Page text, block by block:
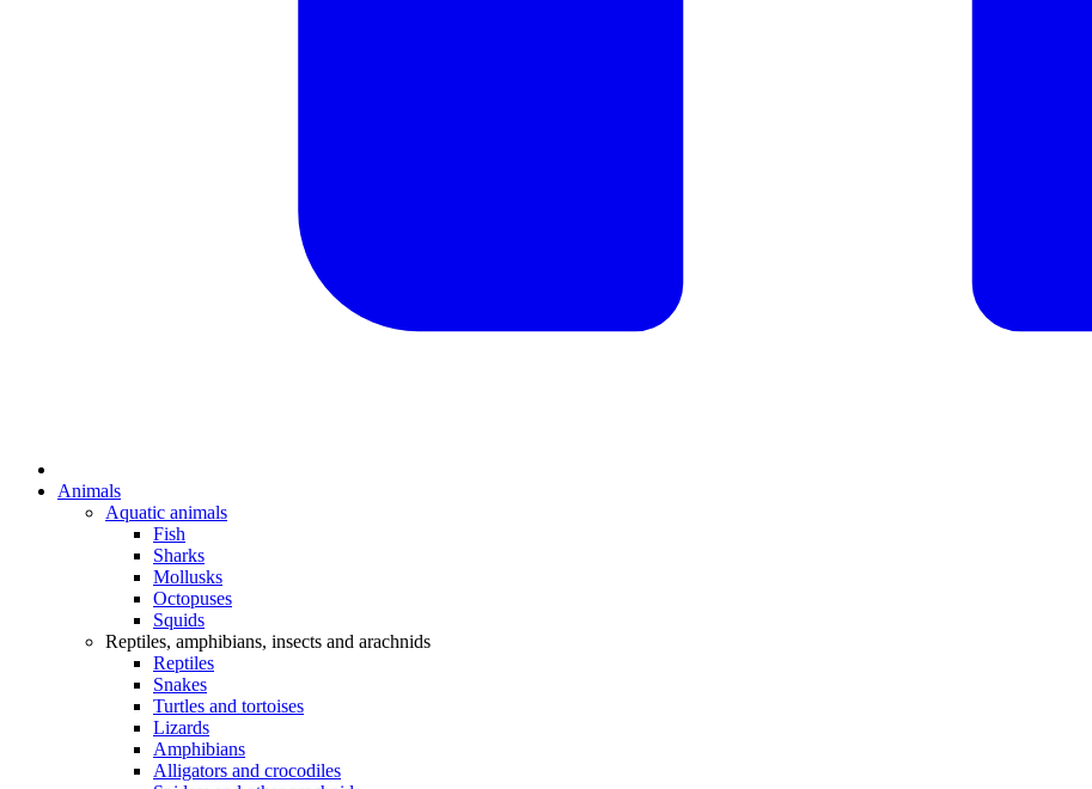
Animals
Aquatic animals
Fish
Sharks
Mollusks
Octopuses
Squids
Reptiles, amphibians, insects and arachnids
Reptiles
Snakes
Turtles and tortoises
Lizards
Amphibians
Alligators and crocodiles